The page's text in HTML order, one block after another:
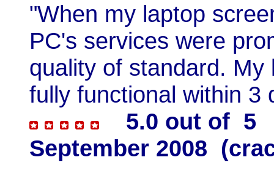
"When my laptop
PC's services were
quality of standard.
fully functional within 3
5.0 out of 5
September 2008